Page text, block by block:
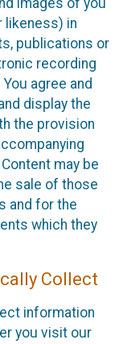
likeness) in
publications or
recording
agree and
display the
the provision
may be
sale of those
and for the
which they
Collect
information
you visit our